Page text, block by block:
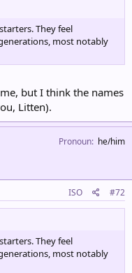
They feel
most notably
but I think the names
Litten).
Pronoun he/him
ISO #72
They feel
most notably